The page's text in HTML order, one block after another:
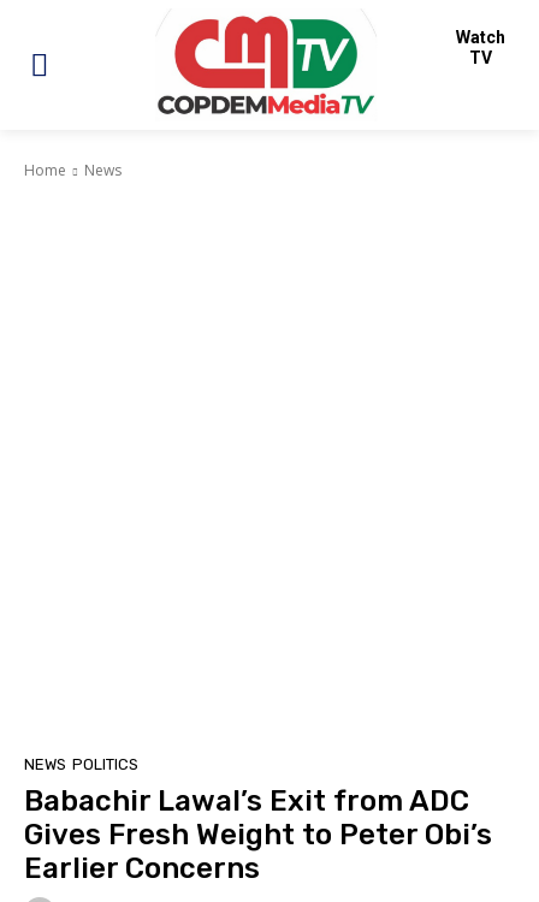
Watch
TV
Home News
NEWS POLITICS
Babachir Lawal’s Exit from ADC
Gives Fresh Weight to Peter Obi’s
Earlier Concerns